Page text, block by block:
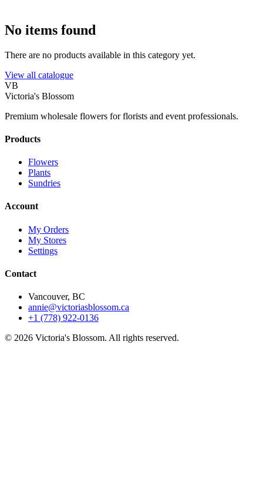
No items found
There are no products available in this category yet.
View all catalogue
VB
Victoria's Blossom
Premium wholesale flowers for florists and event professionals.
Products
Flowers
Plants
Sundries
Account
My Orders
My Stores
Settings
Contact
Vancouver, BC
annie@victoriasblossom.ca
+1 (778) 922-0136
© 2026 Victoria's Blossom. All rights reserved.